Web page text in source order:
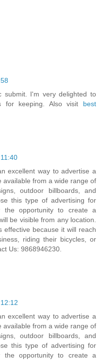
submit. I'm very delighted to
for keeping. Also visit best
excellent way to advertise a
available from a wide range of
outdoor billboards, and
this type of advertising for
the opportunity to create a
be visible from any location.
effective because it will reach
riding their bicycles, or
Us: 9868946230.
excellent way to advertise a
available from a wide range of
outdoor billboards, and
this type of advertising for
the opportunity to create a